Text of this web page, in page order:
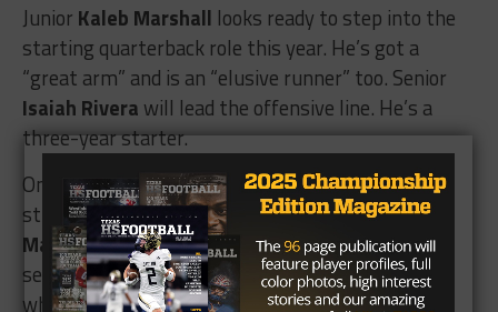
Junior Kaleb Marshall looks ready to step into the
starting quarterback role this year. He’s got a
“great arm” and is an “elusive runner” too. Senior
Isaiah Rivera will lead the offensive line. He’s a
three-year starter.
On the other side of the ball, Caney Creek will be
strong in the front seven with linebackerXavier
Martinez, another 2024 first team all-district
selection, and defensive linemanRhys Manshack
who is a “terror up front.”